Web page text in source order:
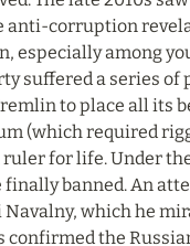
corruption
especially among
suffered a series
to place all its
(which required
for life. Under
banned. An
which he
the